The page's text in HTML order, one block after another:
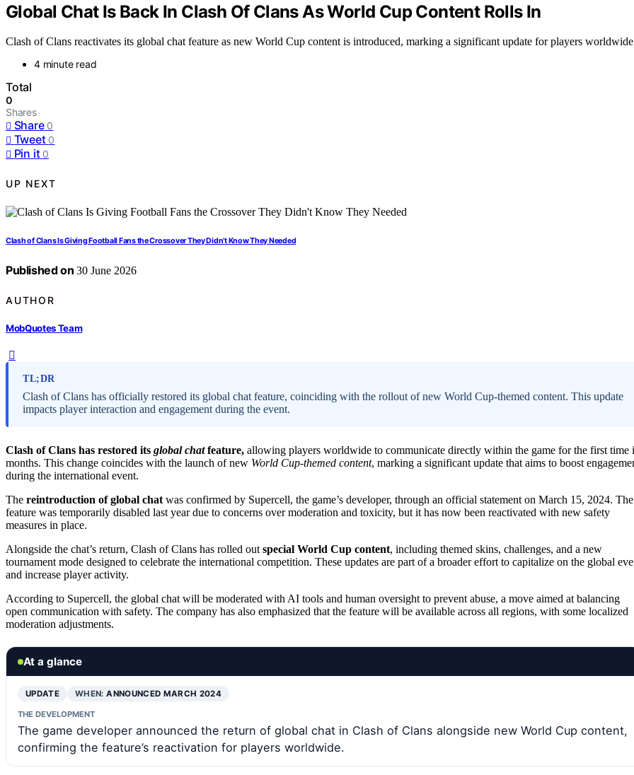
Global Chat Is Back In Clash Of Clans As World Cup Content Rolls In
Clash of Clans reactivates its global chat feature as new World Cup content is introduced, marking a significant update for players
4 minute read
Total
0
Shares
Share 0
Tweet 0
Pin it 0
UP NEXT
Clash of Clans Is Giving Football Fans the Crossover They Didn’t Know They Needed
Published on 30 June 2026
AUTHOR
MobQuotes Team
TL;DR
Clash of Clans has officially restored its global chat feature, coinciding with the rollout of new World Cup-themed content. This update
impacts player interaction and engagement during the event.
Clash of Clans has restored its global chatfeature, allowing players worldwide to communicate directly within the game for the first time
months. This change coincides with the launch of new World Cup-themed content, marking a significant update that aims to boost
during the international event.
The reintroduction of global chat was confirmed by Supercell, the game’s developer, through an official statement on March 15, 2024. The
feature was temporarily disabled last year due to concerns over moderation and toxicity, but it has now been reactivated with new safety
measures in place.
Alongside the chat’s return, Clash of Clans has rolled out special World Cup content, including themed skins, challenges, and a new
tournament mode designed to celebrate the international competition. These updates are part of a broader effort to capitalize on the global
and increase player activity.
According to Supercell, the global chat will be moderated with AI tools and human oversight to prevent abuse, a move aimed at balancing
open communication with safety. The company has also emphasized that the feature will be available across all regions, with some localized
moderation adjustments.
At a glance
UPDATE WHEN:ANNOUNCED MARCH 2024
THE DEVELOPMENT
The game developer announced the return of global chat in Clash of Clans alongside new World Cup content,
confirming the feature’s reactivation for players worldwide.